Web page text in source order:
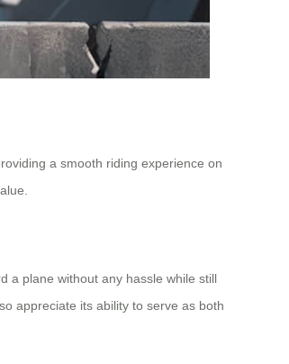
a smooth riding experience on
a plane without any hassle while still
appreciate its ability to serve as both